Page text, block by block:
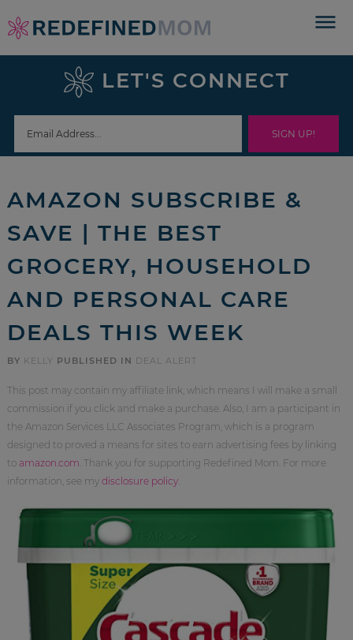
Skip
to
navigation
Skip
sidebar
footer
LET'S CONNECT
AMAZON SUBSCRIBE &
SAVE | THE BEST
GROCERY, HOUSEHOLD
AND PERSONAL CARE
DEALS THIS WEEK
BY KELLY PUBLISHED IN DEAL ALERT
This post may contain my affiliate link, which means I will make a small
commission if you click and make a purchase. Also, I am a participant in
the Amazon Services LLC Associates Program, which is a program
designed to proved a means for sites to earn advertising fees by linking
to amazon.com . Thank you for supporting Redefined Mom. For more
information, see my disclosure policy.